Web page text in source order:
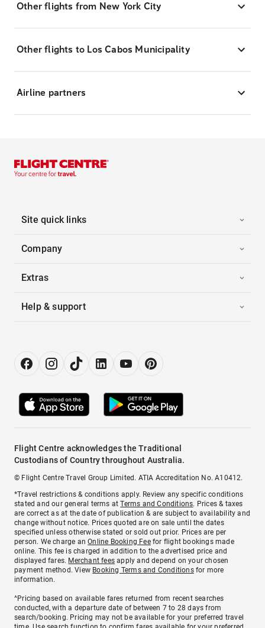
Other flights from New York City
Other flights to Los Cabos Municipality
Airline partners
Site quick links
Company
Extras
Help & support
Flight Centre acknowledges the Traditional
Custodians of Country throughout Australia.
© Flight Centre Travel Group Limited. ATIA Accreditation No. A10412.
*Travel restrictions & conditions apply. Review any specific conditions
stated and our general terms atTerms and Conditions. Prices & taxes
are correct as at the date of publication & are subject to availability and
change without notice. Prices quoted are on sale until the dates
specified unless otherwise stated or sold out prior. Prices are per
person. We charge anOnline Booking Feefor flight bookings made
online. This fee is charged in addition to the advertised price and
displayed fares. Merchant fees apply and depend on your chosen
payment method. View Booking Terms and Conditionsfor more
information.
^Pricing based on available fares returned from recent searches
conducted, with a departure date of between 7 to 28 days from
search/booking. Pricing may not be available for your preferred travel